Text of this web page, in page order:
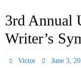
3rd Annual
Writer’s
Victor June 3,